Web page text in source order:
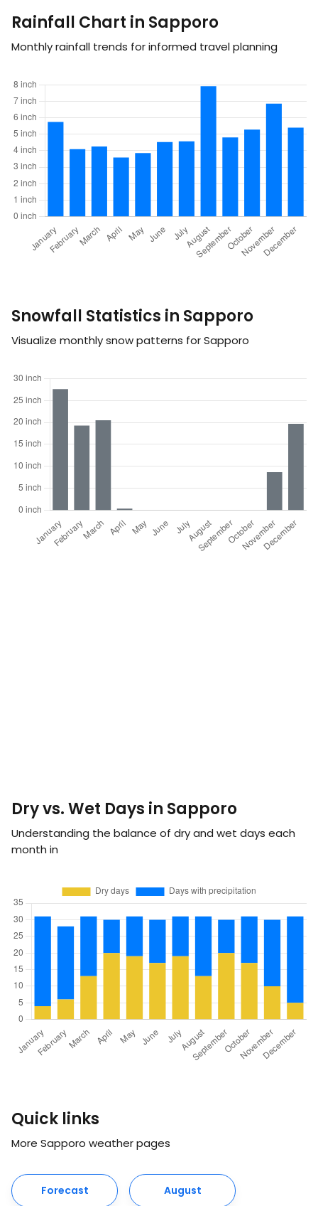
Rainfall Chart in Sapporo
Monthly rainfall trends for informed travel planning
Snowfall Statistics in Sapporo
Visualize monthly snow patterns for Sapporo
Dry vs. Wet Days in Sapporo
Understanding the balance of dry and wet days each
month in
Quick links
More Sapporo weather pages
Forecast August